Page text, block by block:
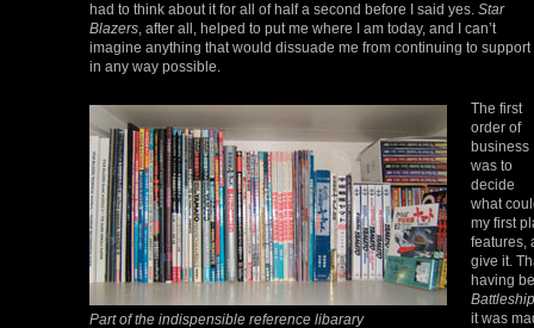
had to think about it for all of half a second before I said yes. Star
Blazers , after all, helped to put me where I am today, and I can’t
imagine anything that would dissuade me from continuing to support
in any way possible.
Part of the indispensible reference libarary
The first
order of
business
was to
decide
what
my first
features,
give it.
having
it was